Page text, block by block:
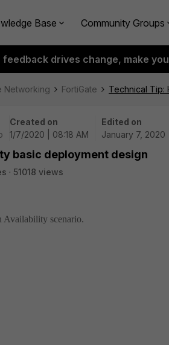
Base Community Groups
feedback drives change, make
Networking FortiGate Technical Tip:
Created on
1/7/2020 | 08:18 AM
Edited on
January 7, 2020
basic deployment design
51018 views
Availability scenario.